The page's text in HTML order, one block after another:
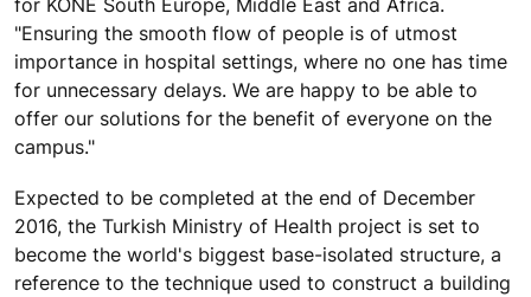
"Ensuring the smooth flow of people is of utmost
importance in hospital settings, where no one has time
for unnecessary delays. We are happy to be able to
offer our solutions for the benefit of everyone on the
campus."
Expected to be completed at the end of December
2016, the Turkish Ministry of Health project is set to
become the world's biggest base-isolated structure, a
reference to the technique used to construct a building